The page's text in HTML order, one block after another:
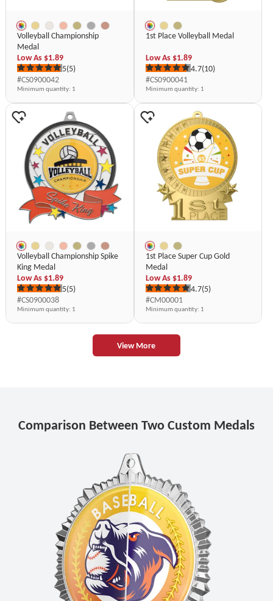
Volleyball Championship
Medal
5(5)
#CS0900042
Low As $1.89
Minimum quantity: 1
1st Place Volleyball Medal
4.7(10)
#CS0900041
Low As $1.89
Minimum quantity: 1
Volleyball Championship Spike
King Medal
5(5)
#CS0900038
Low As $1.89
Minimum quantity: 1
1st Place Super Cup Gold
Medal
4.7(5)
#CM00001
Low As $1.89
Minimum quantity: 1
View More
Comparison Between Two Custom Medals